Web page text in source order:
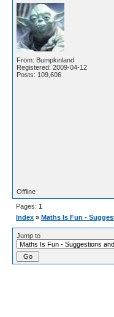
From: Bumpkinland
Registered: 2009-04-12
Posts: 109,606
Offline
Pages: 1
Index » Maths Is Fun -
Jump to